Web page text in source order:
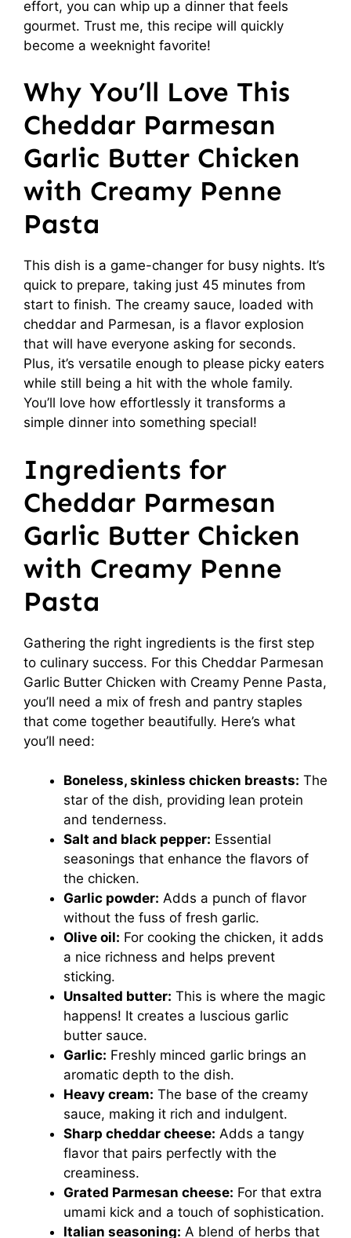
effort, you can whip up a dinner that feels
gourmet. Trust me, this recipe will quickly
become a weeknight favorite!
Why You’ll Love This
Cheddar Parmesan
Garlic Butter Chicken
with Creamy Penne
Pasta
This dish is a game-changer for busy nights. It’s
quick to prepare, taking just 45 minutes from
start to finish. The creamy sauce, loaded with
cheddar and Parmesan, is a flavor explosion
that will have everyone asking for seconds.
Plus, it’s versatile enough to please picky eaters
while still being a hit with the whole family.
You’ll love how effortlessly it transforms a
simple dinner into something special!
Ingredients for
Cheddar Parmesan
Garlic Butter Chicken
with Creamy Penne
Pasta
Gathering the right ingredients is the first step
to culinary success. For this Cheddar Parmesan
Garlic Butter Chicken with Creamy Penne Pasta,
you’ll need a mix of fresh and pantry staples
that come together beautifully. Here’s what
you’ll need:
Boneless, skinless chicken breasts: The
star of the dish, providing lean protein
and tenderness.
Salt and black pepper: Essential
seasonings that enhance the flavors of
the chicken.
Garlic powder: Adds a punch of flavor
without the fuss of fresh garlic.
Olive oil: For cooking the chicken, it adds
a nice richness and helps prevent
sticking.
Unsalted butter: This is where the magic
happens! It creates a luscious garlic
butter sauce.
Garlic: Freshly minced garlic brings an
aromatic depth to the dish.
Heavy cream: The base of the creamy
sauce, making it rich and indulgent.
Sharp cheddar cheese: Adds a tangy
flavor that pairs perfectly with the
creaminess.
Grated Parmesan cheese: For that extra
umami kick and a touch of sophistication.
Italian seasoning: A blend of herbs that